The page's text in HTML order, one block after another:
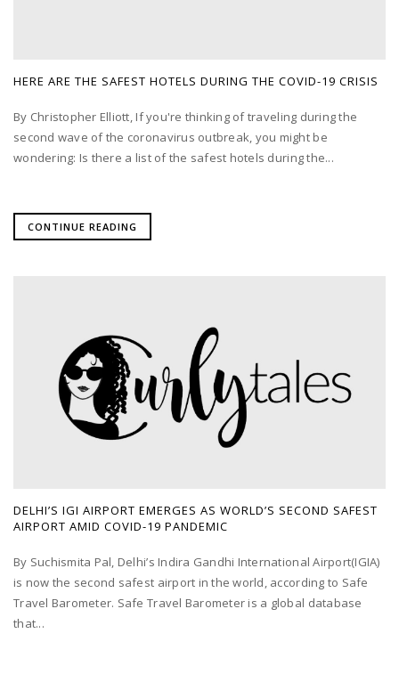
HERE ARE THE SAFEST HOTELS DURING THE COVID-19 CRISIS
By Christopher Elliott, If you're thinking of traveling during the
second wave of the coronavirus outbreak, you might be
wondering: Is there a list of the safest hotels during the...
CONTINUE READING
DELHI’S IGI AIRPORT EMERGES AS WORLD’S SECOND SAFEST
AIRPORT AMID COVID-19 PANDEMIC
By Suchismita Pal, Delhi’s Indira Gandhi International Airport(IGIA)
is now the second safest airport in the world, according to Safe
Travel Barometer. Safe Travel Barometer is a global database
that...